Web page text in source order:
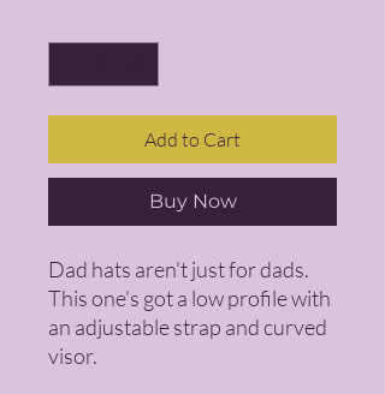
Add to Cart
Buy Now
Dad hats aren't just for dads.
This one's got a low profile with
an adjustable strap and curved
visor.